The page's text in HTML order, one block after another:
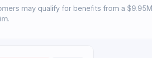
may qualify for benefits from a